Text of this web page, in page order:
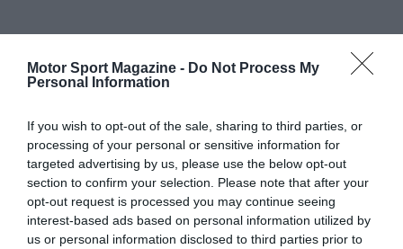
Motor Sport Magazine - Do Not Process My
Personal Information
If you wish to opt-out of the sale, sharing to third parties, or
processing of your personal or sensitive information for
targeted advertising by us, please use the below opt-out
section to confirm your selection. Please note that after your
opt-out request is processed you may continue seeing
interest-based ads based on personal information utilized by
us or personal information disclosed to third parties prior to